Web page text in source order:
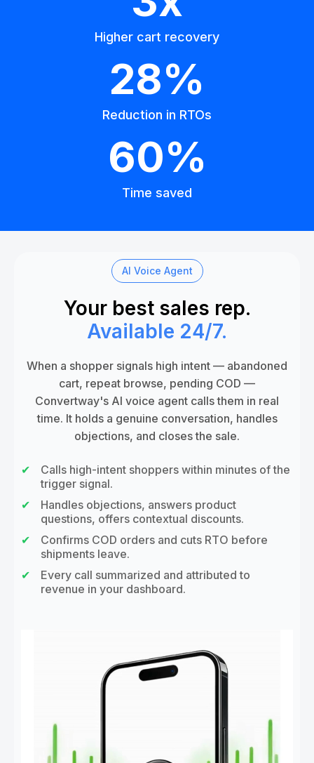
Higher cart recovery
28%
Reduction in RTOs
60%
Time saved
AI Voice Agent
Your best sales rep.
Available 24/7.
When a shopper signals high intent — abandoned
cart, repeat browse, pending COD —
Convertway's AI voice agent calls them in real
time. It holds a genuine conversation, handles
objections, and closes the sale.
Calls high-intent shoppers within minutes of the
trigger signal.
Handles objections, answers product
questions, offers contextual discounts.
Confirms COD orders and cuts RTO before
shipments leave.
Every call summarized and attributed to
revenue in your dashboard.